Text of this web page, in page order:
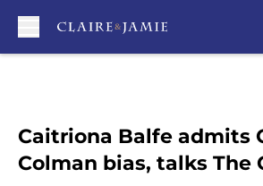
Caitriona Balfe admits
Colman bias, talks The